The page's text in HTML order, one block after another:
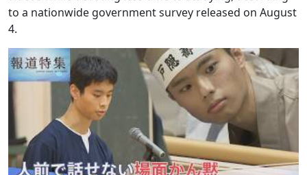
to a nationwide government survey released on August
4.